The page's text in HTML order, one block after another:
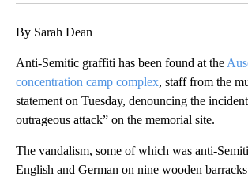
By Sarah Dean
Anti-Semitic graffiti has been found at the
concentration camp complex, staff from the
statement on Tuesday, denouncing the
outrageous attack” on the memorial site.
The vandalism, some of which was anti-
English and German on nine wooden